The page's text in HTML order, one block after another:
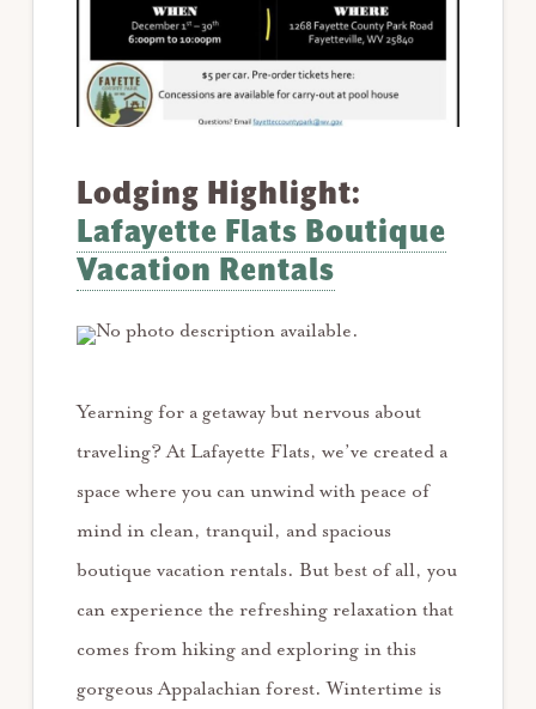
Lodging Highlight:
Lafayette Flats Boutique
Vacation Rentals
Yearning for a getaway but nervous about
traveling? At Lafayette Flats, we’ve created a
space where you can unwind with peace of
mind in clean, tranquil, and spacious
boutique vacation rentals. ⁠⁠But best of all, you
can experience the refreshing relaxation that
comes from hiking and exploring in this
gorgeous Appalachian forest.⁠ Wintertime is